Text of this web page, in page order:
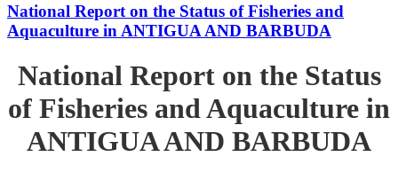
National Report on the Status of Fisheries and
Aquaculture in ANTIGUA AND BARBUDA
National Report on the Status
of Fisheries and Aquaculture in
ANTIGUA AND BARBUDA